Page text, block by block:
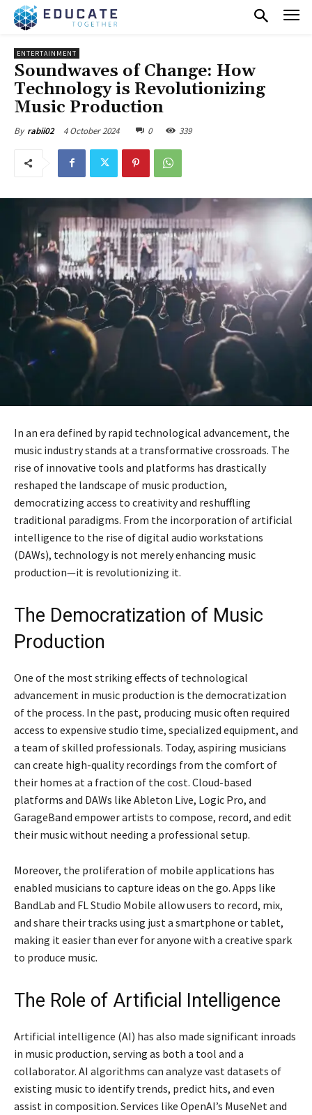
ENTERTAINMENT
Soundwaves of Change: How
Technology is Revolutionizing
Music Production
By rabii02 4 October 2024 0 339
In an era defined by rapid technological advancement, the
music industry stands at a transformative crossroads. The
rise of innovative tools and platforms has drastically
reshaped the landscape of music production,
democratizing access to creativity and reshuffling
traditional paradigms. From the incorporation of artificial
intelligence to the rise of digital audio workstations
(DAWs), technology is not merely enhancing music
production—it is revolutionizing it.
The Democratization of Music
Production
One of the most striking effects of technological
advancement in music production is the democratization
of the process. In the past, producing music often required
access to expensive studio time, specialized equipment, and
a team of skilled professionals. Today, aspiring musicians
can create high-quality recordings from the comfort of
their homes at a fraction of the cost. Cloud-based
platforms and DAWs like Ableton Live, Logic Pro, and
GarageBand empower artists to compose, record, and edit
their music without needing a professional setup.
Moreover, the proliferation of mobile applications has
enabled musicians to capture ideas on the go. Apps like
BandLab and FL Studio Mobile allow users to record, mix,
and share their tracks using just a smartphone or tablet,
making it easier than ever for anyone with a creative spark
to produce music.
The Role of Artificial Intelligence
Artificial intelligence (AI) has also made significant inroads
in music production, serving as both a tool and a
collaborator. AI algorithms can analyze vast datasets of
existing music to identify trends, predict hits, and even
assist in composition. Services like OpenAI’s MuseNet and